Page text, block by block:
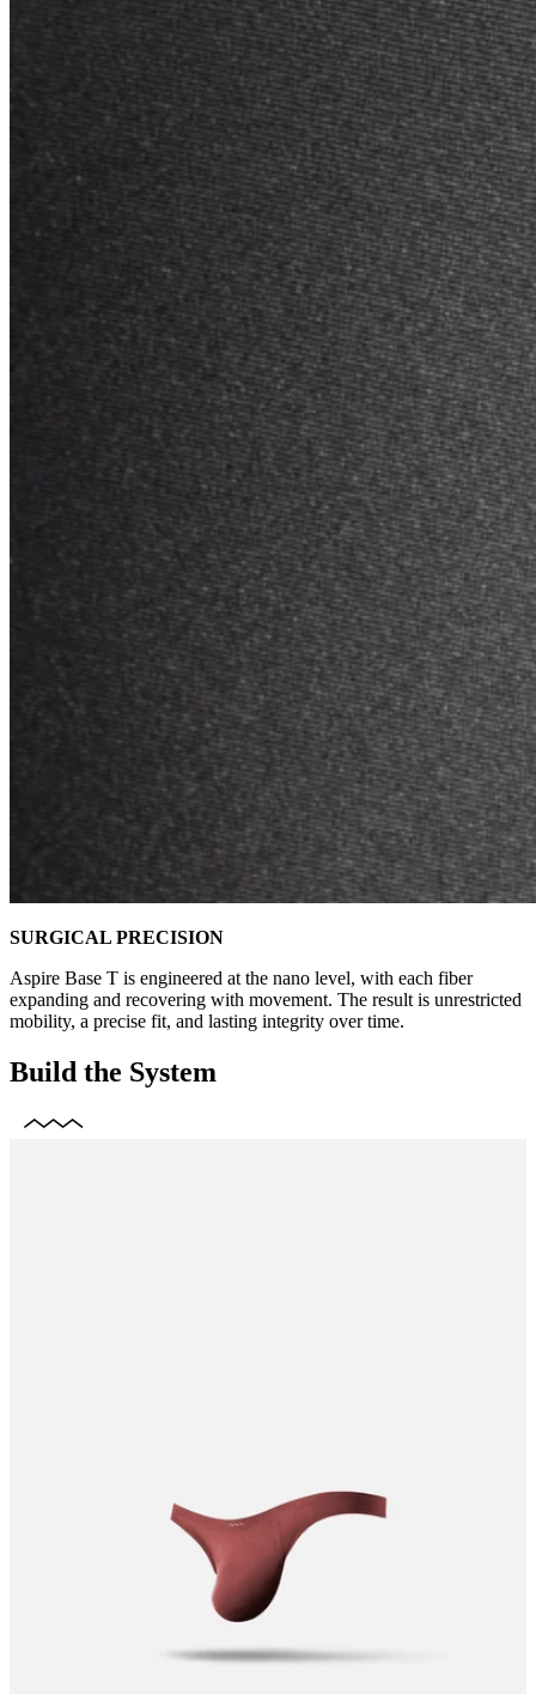
SURGICAL PRECISION
Aspire Base T is engineered at the nano level, with each fiber
expanding and recovering with movement. The result is unrestricted
mobility, a precise fit, and lasting integrity over time.
Build the System